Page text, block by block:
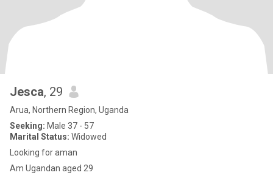
Jesca, 29
Arua, Northern Region, Uganda
Seeking: Male 37 - 57
Marital Status: Widowed
Looking for aman
Am Ugandan aged 29